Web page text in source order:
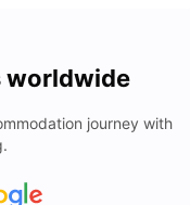
worldwide
journey with